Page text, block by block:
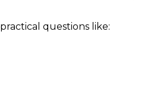
questions like: